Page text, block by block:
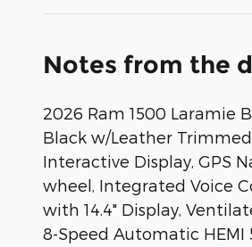
Notes from the
2026 Ram 1500 Laramie
Black w/Leather
Interactive Display, GPS
wheel, Integrated Voice
with 14.4" Display,
8-Speed Automatic HEMI